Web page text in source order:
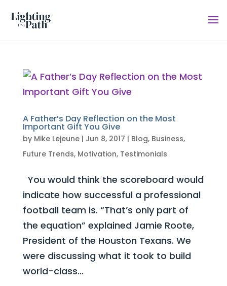
A Father’s Day Reflection on the Most
Important Gift You Give
by Mike Lejeune| Jun 8, 2017 | Blog, Business,
Future Trends, Motivation, Testimonials
You would think the scoreboard would
indicate how successful a professional
football team is. “That’s only part of
the equation” explained Jamie Roote,
President of the Houston Texans. We
were discussing what it took to build
world-class...